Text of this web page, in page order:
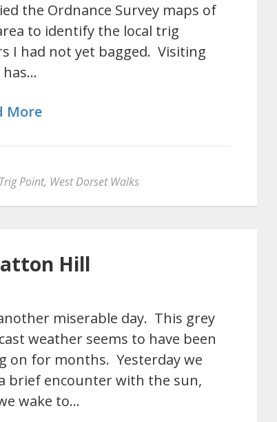
the Ordnance Survey maps of
to identify the local trig
I had not yet bagged. Visiting
More
Trig Point, West Dorset Walks
Hill
miserable day. This grey
weather seems to have been
on for months. Yesterday we
brief encounter with the sun,
wake to…